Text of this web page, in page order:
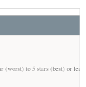
(worst) to 5 stars (best) or